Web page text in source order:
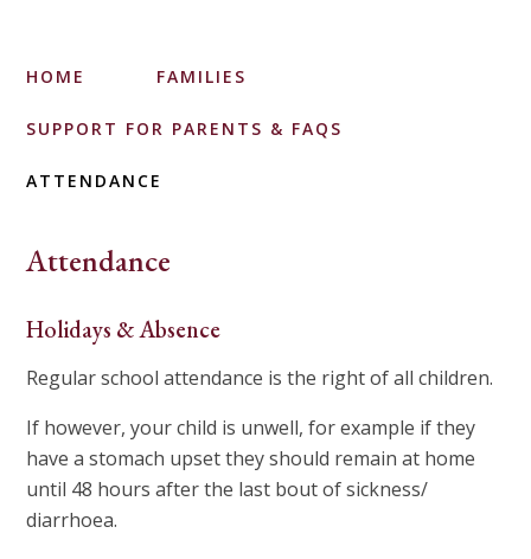
HOME FAMILIES
SUPPORT FOR PARENTS & FAQS
ATTENDANCE
Attendance
Holidays & Absence
Regular school attendance is the right of all children.
If however, your child is unwell, for example if they
have a stomach upset they should remain at home
until 48 hours after the last bout of sickness/
diarrhoea.